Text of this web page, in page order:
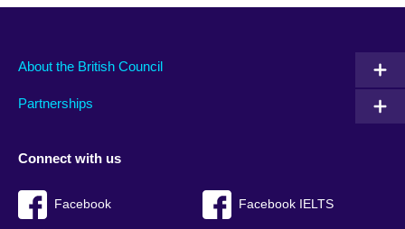
About the British Council
Partnerships
Connect with us
Facebook Facebook IELTS